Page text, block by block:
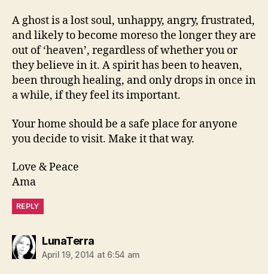
A ghost is a lost soul, unhappy, angry, frustrated,
and likely to become moreso the longer they are
out of ‘heaven’, regardless of whether you or
they believe in it. A spirit has been to heaven,
been through healing, and only drops in once in
a while, if they feel its important.
Your home should be a safe place for anyone
you decide to visit. Make it that way.
Love & Peace
Ama
REPLY
LunaTerrasays:
April 19, 2014 at 6:54 am